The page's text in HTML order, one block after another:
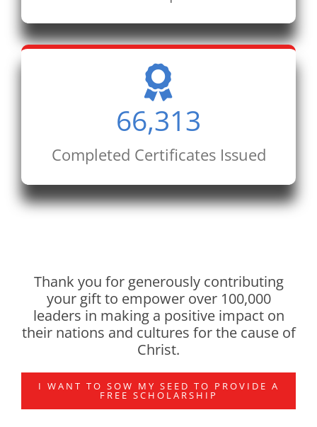
66,313
Completed Certificates Issued
Thank you for generously contributing
your gift to empower over 100,000
leaders in making a positive impact on
their nations and cultures for the cause of
Christ.
I WANT TO SOW MY SEED TO PROVIDE A
FREE SCHOLARSHIP